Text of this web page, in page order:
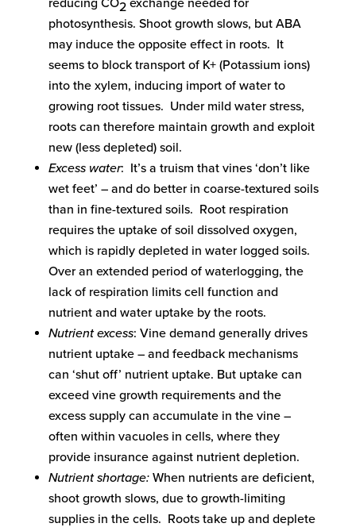
reducing CO2exchange needed for
photosynthesis. Shoot growth slows, but ABA
may induce the opposite effect in roots. It
seems to block transport of K+ (Potassium ions)
into the xylem, inducing import of water to
growing root tissues. Under mild water stress,
roots can therefore maintain growth and exploit
new (less depleted) soil.
Excess water: It’s a truism that vines ‘don’t like
wet feet’ – and do better in coarse-textured soils
than in fine-textured soils. Root respiration
requires the uptake of soil dissolved oxygen,
which is rapidly depleted in water logged soils.
Over an extended period of waterlogging, the
lack of respiration limits cell function and
nutrient and water uptake by the roots.
Nutrient excess: Vine demand generally drives
nutrient uptake – and feedback mechanisms
can ‘shut off’ nutrient uptake. But uptake can
exceed vine growth requirements and the
excess supply can accumulate in the vine –
often within vacuoles in cells, where they
provide insurance against nutrient depletion.
Nutrient shortage: When nutrients are deficient,
shoot growth slows, due to growth-limiting
supplies in the cells. Roots take up and deplete